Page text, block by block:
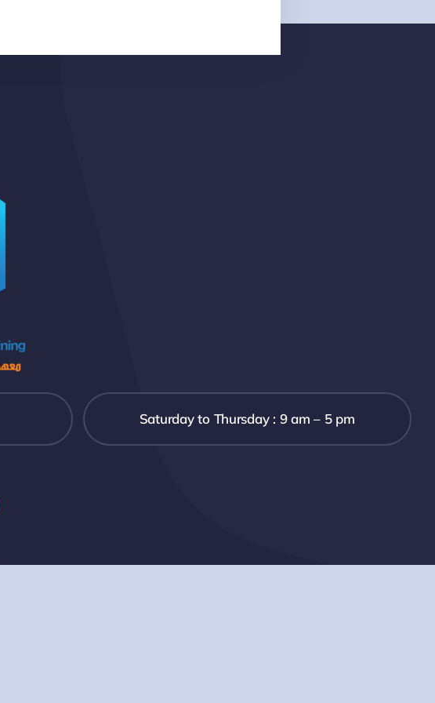
Saturday to Thursday : 9 am – 5 pm